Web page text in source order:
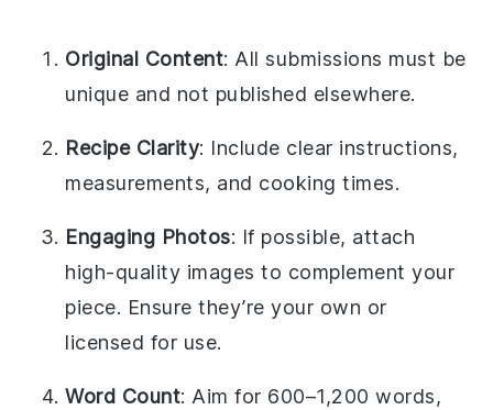
Original Content: All submissions must be
unique and not published elsewhere.
Recipe Clarity: Include clear instructions,
measurements, and cooking times.
Engaging Photos: If possible, attach
high-quality images to complement your
piece. Ensure they’re your own or
licensed for use.
Word Count: Aim for 600–1,200 words,